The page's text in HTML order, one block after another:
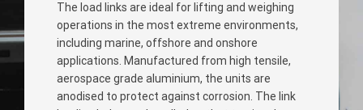
The load links are ideal for lifting and weighing
operations in the most extreme environments,
including marine, offshore and onshore
applications. Manufactured from high tensile,
aerospace grade aluminium, the units are
anodised to protect against corrosion. The link